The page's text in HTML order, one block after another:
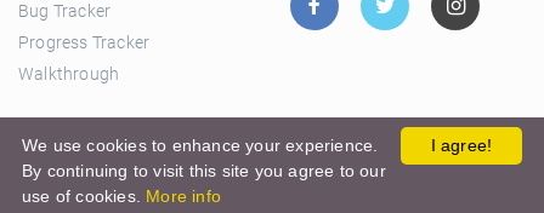
Bug Tracker
Progress Tracker
Walkthrough
© 2026 El Ciclo Productions | Privacy Policy|Terms and
Conditions
I agree!
We use cookies to enhance your experience.
By continuing to visit this site you agree to our
use of cookies. More info